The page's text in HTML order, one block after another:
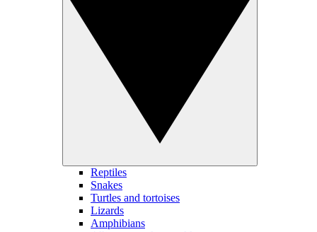
Reptiles
Snakes
Turtles and tortoises
Lizards
Amphibians